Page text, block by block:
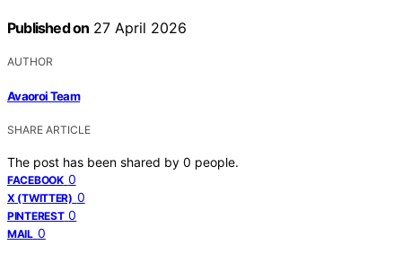
Published on 27 April 2026
AUTHOR
Avaoroi Team
SHARE ARTICLE
The post has been shared by 0 people.
FACEBOOK 0
X (TWITTER) 0
PINTEREST 0
MAIL 0